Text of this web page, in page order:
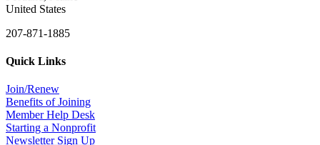
United States
207-871-1885
Quick Links
Join/Renew
Benefits of Joining
Member Help Desk
Starting a Nonprofit
Newsletter Sign Up